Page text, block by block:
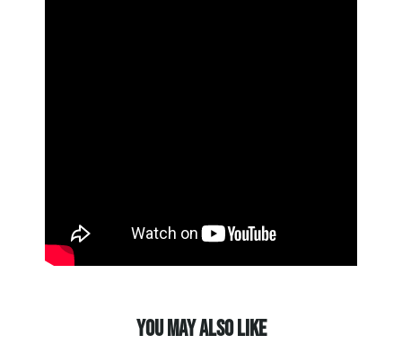
YOU MAY ALSO LIKE